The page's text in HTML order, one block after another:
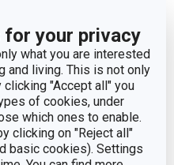
for your privacy
what you are interested
and living. This is not only
"Accept all" you
of cookies, under
which ones to enable.
clicking on "Reject all"
basic cookies). Settings
cooking
utensils
stainless steel
GrandCHEF